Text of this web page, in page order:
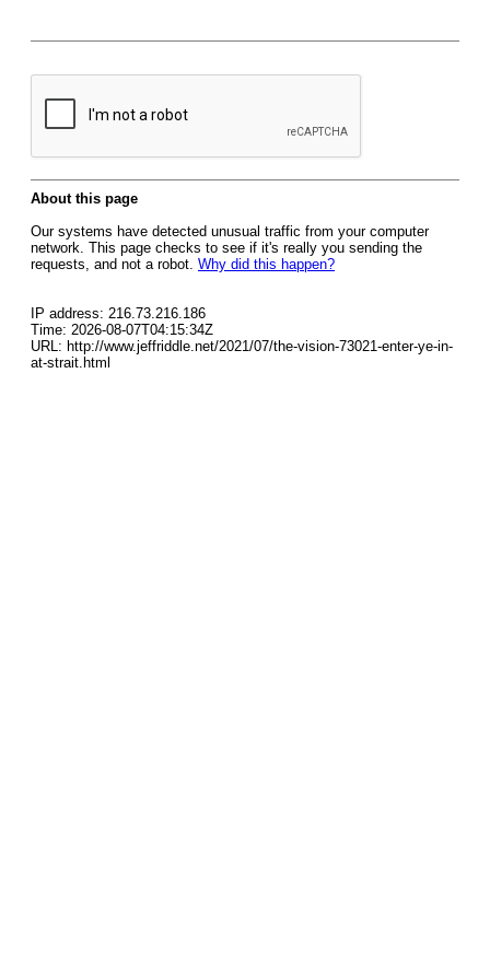
About this page
Our systems have detected unusual traffic from your computer
network. This page checks to see if it's really you sending the
requests, and not a robot. Why did this happen?
IP address: 216.73.216.186
Time: 2026-08-07T04:15:34Z
URL: http://www.jeffriddle.net/2021/07/the-vision-73021-enter-ye-in-
at-strait.html